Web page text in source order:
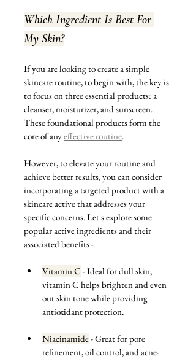
Which Ingredient Is Best For
My Skin?
If you are looking to create a simple
skincare routine, to begin with, the key is
to focus on three essential products: a
cleanser, moisturizer, and sunscreen.
These foundational products form the
core of any effective routine.
However, to elevate your routine and
achieve better results, you can consider
incorporating a targeted product with a
skincare active that addresses your
specific concerns. Let's explore some
popular active ingredients and their
associated benefits -
Vitamin C - Ideal for dull skin,
vitamin C helps brighten and even
out skin tone while providing
antioxidant protection.
Niacinamide - Great for pore
refinement, oil control, and acne-